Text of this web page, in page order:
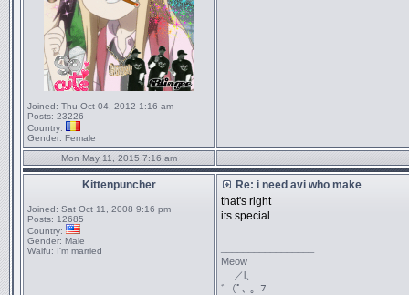
Joined: Thu Oct 04, 2012 1:16 am
Posts: 23226
Country:
Gender: Female
Mon May 11, 2015 7:16 am
Kittenpuncher
Joined: Sat Oct 11, 2008 9:16 pm
Posts: 12685
Country:
Gender: Male
Waifu: I'm married
Re: i need avi who make
that's right
its special
Meow
／l、
ﾞ（ﾟ､ ｡ ７